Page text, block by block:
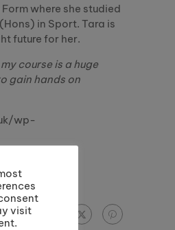
where she studied
in Sport. Tara is
future for her.
course is a huge
gain hands on
wp-
Share:
visit